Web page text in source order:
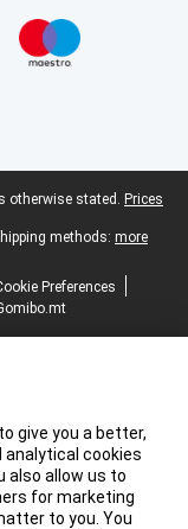
otherwise stated. Prices
methods: more
Preferences
give you a better,
analytical cookies
also allow us to
for marketing
to you. You